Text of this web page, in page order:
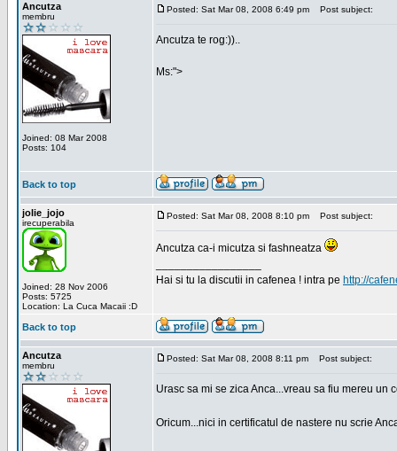
Ancutza
membru
Joined: 08 Mar 2008
Posts: 104
Posted: Sat Mar 08, 2008 6:49 pm Post subject:
Ancutza te rog:))..
Ms:">
Back to top
jolie_jojo
irecuperabila
Joined: 28 Nov 2006
Posts: 5725
Location: La Cuca Macaii :D
Posted: Sat Mar 08, 2008 8:10 pm Post subject:
Ancutza ca-i micutza si fashneatza
Hai si tu la discutii in cafenea ! intra pe http://
Back to top
Ancutza
membru
Posted: Sat Mar 08, 2008 8:11 pm Post subject:
Urasc sa mi se zica Anca...vreau sa fiu mereu un
Oricum...nici in certificatul de nastere nu scrie